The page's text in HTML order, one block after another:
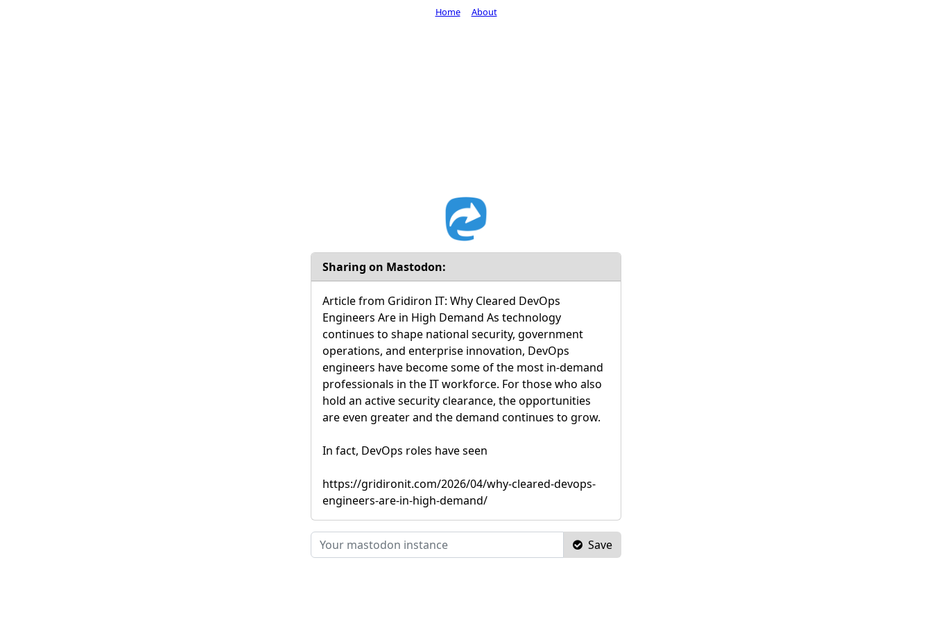
Sharing on Mastodon:
Article from Gridiron IT: Why Cleared DevOps
Engineers Are in High Demand As technology
continues to shape national security, government
operations, and enterprise innovation, DevOps
engineers have become some of the most in-demand
professionals in the IT workforce. For those who also
hold an active security clearance, the opportunities
are even greater and the demand continues to grow.
In fact, DevOps roles have seen
https://gridironit.com/2026/04/why-cleared-devops-
engineers-are-in-high-demand/
Save
Home About